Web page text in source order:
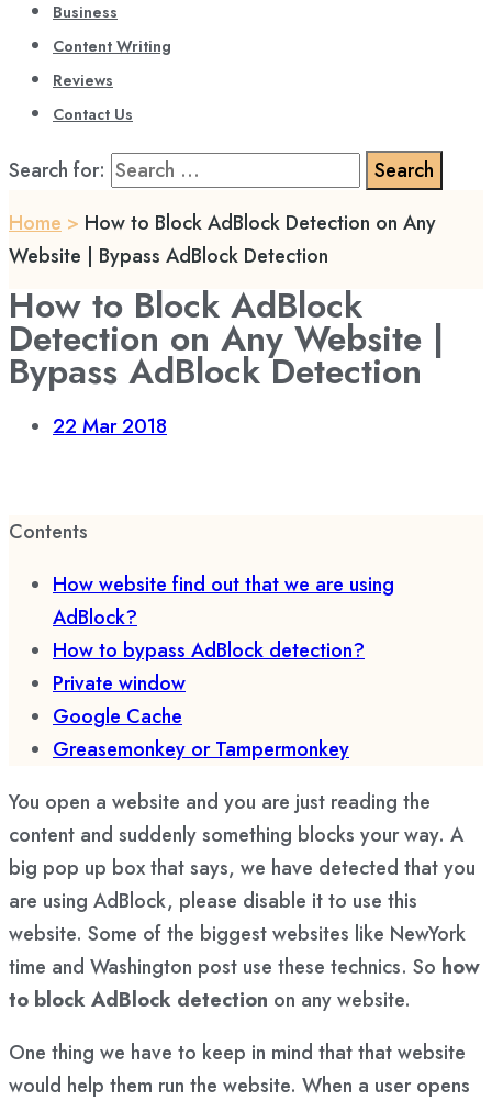
Business
Content Writing
Reviews
Contact Us
Search for:
Home > How to Block AdBlock Detection on Any
Website | Bypass AdBlock Detection
How to Block AdBlock
Detection on Any Website |
Bypass AdBlock Detection
22 Mar 2018
Contents
How website find out that we are using
AdBlock?
How to bypass AdBlock detection?
Private window
Google Cache
Greasemonkey or Tampermonkey
You open a website and you are just reading the
content and suddenly something blocks your way. A
big pop up box that says, we have detected that you
are using AdBlock, please disable it to use this
website. Some of the biggest websites like NewYork
time and Washington post use these technics. So how
to block AdBlock detection on any website.
One thing we have to keep in mind that that website
would help them run the website. When a user opens